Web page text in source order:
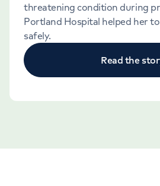
threatening condition during
Portland Hospital helped her
safely.
Read the